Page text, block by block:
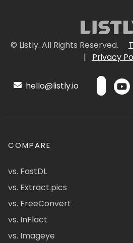
© Listly. All Rights Reserved.
|
Privacy
hello@listly.io
COMPARE
vs. FastDL
vs. Extract.pics
vs. FreeConvert
vs. InFlact
vs. Imageye